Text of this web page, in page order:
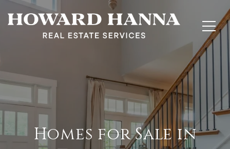
Homes for Sale in